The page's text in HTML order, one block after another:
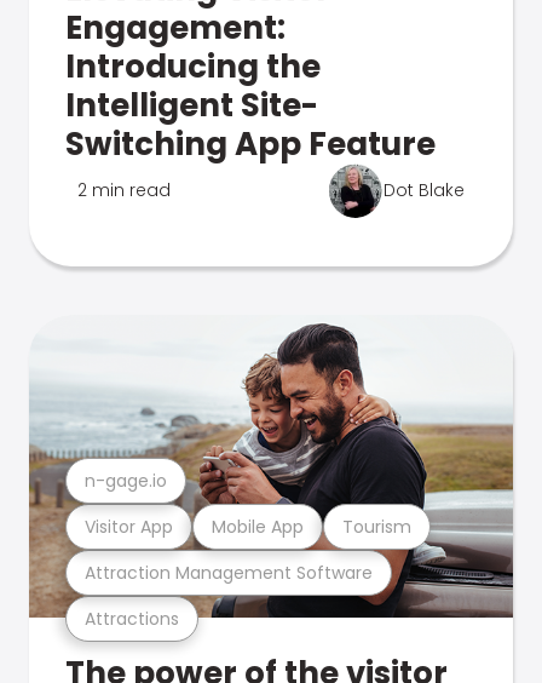
Engagement:
Introducing the
Intelligent Site-
Switching App Feature
2 min read Dot Blake
Attractions
Attraction Management Software
Visitor App Mobile App Tourism
n-gage.io
The power of the visitor